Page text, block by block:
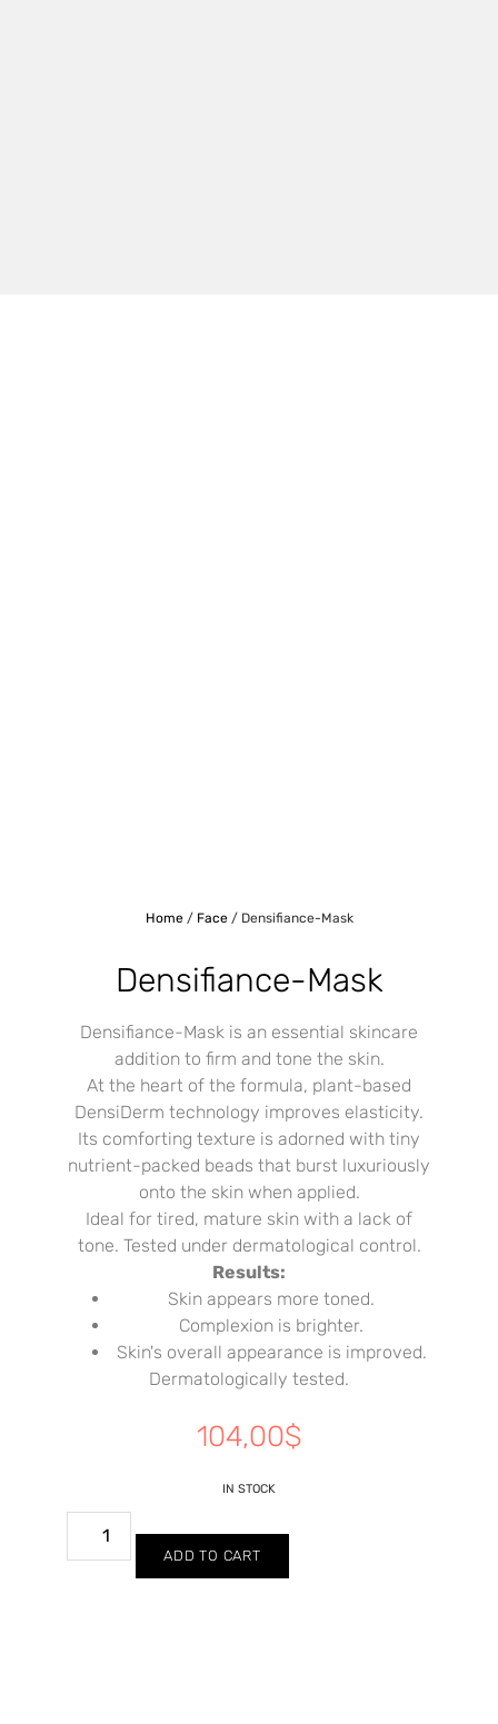
Home/ Face/ Densifiance-Mask
Densifiance-Mask
Densifiance-Mask is an essential skincare
addition to firm and tone the skin.
At the heart of the formula, plant-based
DensiDerm technology improves elasticity.
Its comforting texture is adorned with tiny
nutrient-packed beads that burst luxuriously
onto the skin when applied.
Ideal for tired, mature skin with a lack of
tone. Tested under dermatological control.
Results:
Skin appears more toned.
Complexion is brighter.
Skin's overall appearance is improved.
Dermatologically tested.
104,00$
IN STOCK
ADD TO CART